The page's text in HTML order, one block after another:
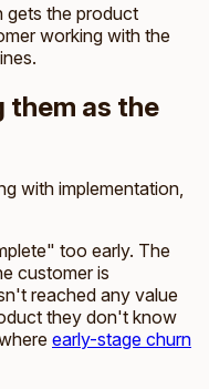
gets the product
working with the
them as the
with implementation,
too early. The
customer is
reached any value
they don't know
early-stage churn